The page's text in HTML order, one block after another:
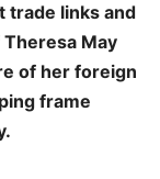
trade links and
May
of her foreign
frame